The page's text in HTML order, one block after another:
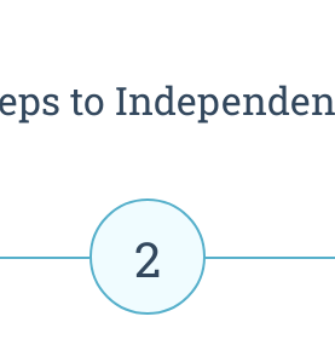
to
2